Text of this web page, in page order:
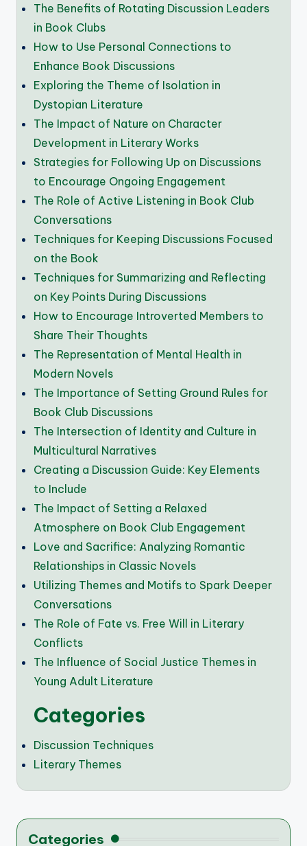
The Benefits of Rotating Discussion Leaders
in Book Clubs
How to Use Personal Connections to
Enhance Book Discussions
Exploring the Theme of Isolation in
Dystopian Literature
The Impact of Nature on Character
Development in Literary Works
Strategies for Following Up on Discussions
to Encourage Ongoing Engagement
The Role of Active Listening in Book Club
Conversations
Techniques for Keeping Discussions Focused
on the Book
Techniques for Summarizing and Reflecting
on Key Points During Discussions
How to Encourage Introverted Members to
Share Their Thoughts
The Representation of Mental Health in
Modern Novels
The Importance of Setting Ground Rules for
Book Club Discussions
The Intersection of Identity and Culture in
Multicultural Narratives
Creating a Discussion Guide: Key Elements
to Include
The Impact of Setting a Relaxed
Atmosphere on Book Club Engagement
Love and Sacrifice: Analyzing Romantic
Relationships in Classic Novels
Utilizing Themes and Motifs to Spark Deeper
Conversations
The Role of Fate vs. Free Will in Literary
Conflicts
The Influence of Social Justice Themes in
Young Adult Literature
Categories
Discussion Techniques
Literary Themes
Categories